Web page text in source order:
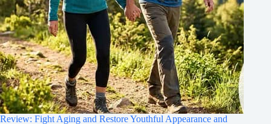
Review: Fight Aging and Restore Youthful Appearance and